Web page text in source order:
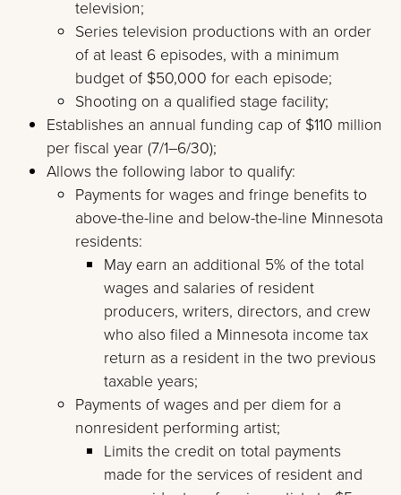
television;
Series television productions with an order
of at least 6 episodes, with a minimum
budget of $50,000 for each episode;
Shooting on a qualified stage facility;
Establishes an annual funding cap of $110 million
per fiscal year (7/1–6/30);
Allows the following labor to qualify:
Payments for wages and fringe benefits to
above-the-line and below-the-line Minnesota
residents:
May earn an additional 5% of the total
wages and salaries of resident
producers, writers, directors, and crew
who also filed a Minnesota income tax
return as a resident in the two previous
taxable years;
Payments of wages and per diem for a
nonresident performing artist;
Limits the credit on total payments
made for the services of resident and